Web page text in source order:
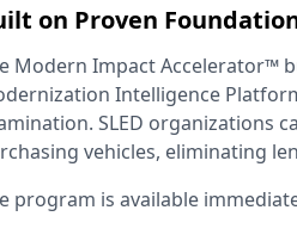
on Proven
Modern Impact Accelerator™
Intelligence
SLED organizations
vehicles, eliminating
program is available